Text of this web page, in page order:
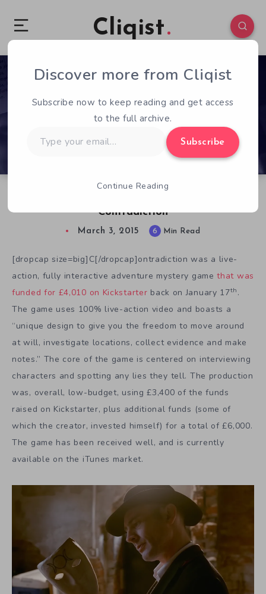
Cliqist
Contradiction
0 509
March 3, 2015 6 Min Read
[dropcap size=big]C[/dropcap]ontradiction was a live-
action, fully interactive adventure mystery gamethat was
funded for £4,010 on Kickstarter back on January 17th .
The game uses 100% live-action video and boasts a
“unique design to give you the freedom to move around
at will, investigate locations, collect evidence and make
notes.” The core of the game is centered on interviewing
characters and spotting any lies they tell. The production
was, overall, low-budget, using £3,400 of the funds
raised on Kickstarter, plus additional funds (some of
which the creator, invested himself) for a total of £6,000.
The game has been received well, and is currently
available on the iTunes market.
Discover more from Cliqist
Subscribe now to keep reading and get access
to the full archive.
your
Subscribe
Continue Reading